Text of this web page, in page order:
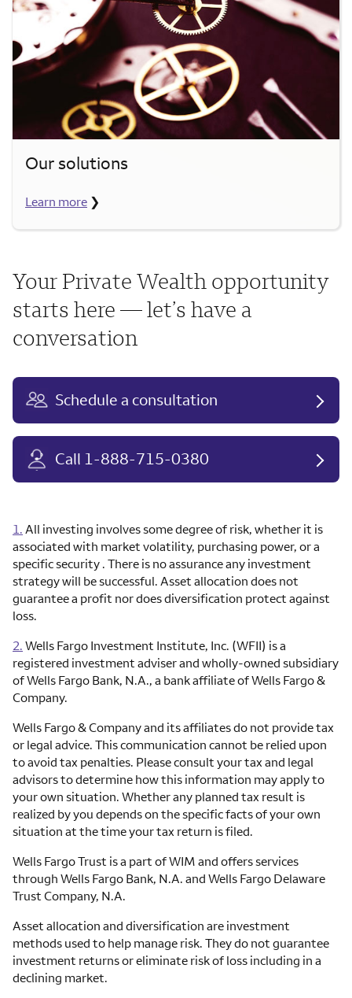
Our solutions
Learn more ❯
Your Private Wealth opportunity
starts here — let’s have a
conversation
Schedule a consultation
Call 1-888-715-0380
1. All investing involves some degree of risk, whether it is
associated with market volatility, purchasing power, or a
specific security . There is no assurance any investment
strategy will be successful. Asset allocation does not
guarantee a profit nor does diversification protect against
loss.
2. Wells Fargo Investment Institute, Inc. (WFII) is a
registered investment adviser and wholly-owned subsidiary
of Wells Fargo Bank, N.A., a bank affiliate of Wells Fargo &
Company.
Wells Fargo & Company and its affiliates do not provide tax
or legal advice. This communication cannot be relied upon
to avoid tax penalties. Please consult your tax and legal
advisors to determine how this information may apply to
your own situation. Whether any planned tax result is
realized by you depends on the specific facts of your own
situation at the time your tax return is filed.
Wells Fargo Trust is a part of WIM and offers services
through Wells Fargo Bank, N.A. and Wells Fargo Delaware
Trust Company, N.A.
Asset allocation and diversification are investment
methods used to help manage risk. They do not guarantee
investment returns or eliminate risk of loss including in a
declining market.